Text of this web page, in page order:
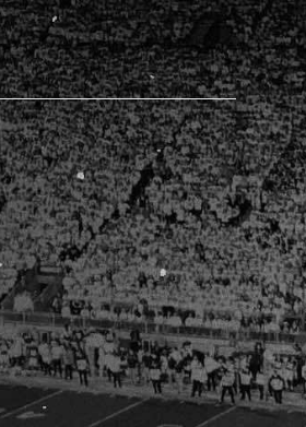
spaces may be closed for